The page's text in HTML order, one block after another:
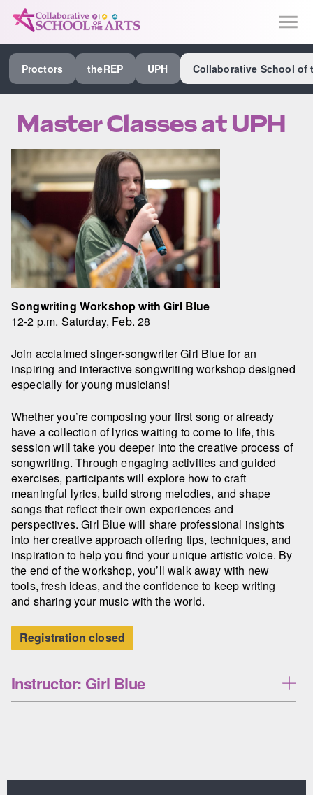
Proctors theREP UPH Collaborative School of
SEE ALL PROCTORS COLLABORATIVE
PERFORMING ARTS VENUES
SCHOOL
SPECIAL EVENTS VENUE
MUSIC
MEDIA
OTHER
Master Classes at UPH
Songwriting Workshop with Girl Blue
12-2 p.m. Saturday, Feb. 28
Join acclaimed singer-songwriter Girl Blue for an
inspiring and interactive songwriting workshop designed
especially for young musicians!
Whether you’re composing your first song or already
have a collection of lyrics waiting to come to life, this
session will take you deeper into the creative process of
songwriting. Through engaging activities and guided
exercises, participants will explore how to craft
meaningful lyrics, build strong melodies, and shape
songs that reflect their own experiences and
perspectives. Girl Blue will share professional insights
into her creative approach offering tips, techniques, and
inspiration to help you find your unique artistic voice. By
the end of the workshop, you’ll walk away with new
tools, fresh ideas, and the confidence to keep writing
and sharing your music with the world.
Registration closed
Instructor: Girl Blue